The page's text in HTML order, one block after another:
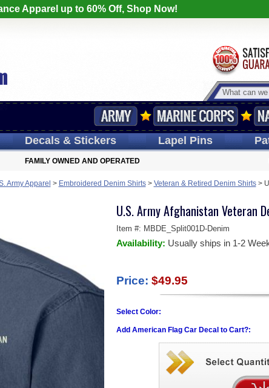
Apparel up to 60% Off, Shop Now!
Decals& Stickers LapelPins
FAMILY OWNED AND OPERATED
Army Apparel > Embroidered Denim Shirts> Veteran & Retired Denim Shirts>
U.S. Army Afghanistan Veteran
Item #: MBDE_Split001D-Denim
Availability: Usually ships in 1-2
Price: $49.95
Select Color:
Add American Flag Car Decal to Cart?: